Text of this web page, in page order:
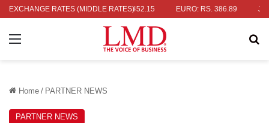
EXCHANGE RATES (MIDDLE RATES)
336.04 UK POUND: RS. 452.15 EURO: RS. 386.89
Menu
Home / PARTNER NEWS
PARTNER NEWS